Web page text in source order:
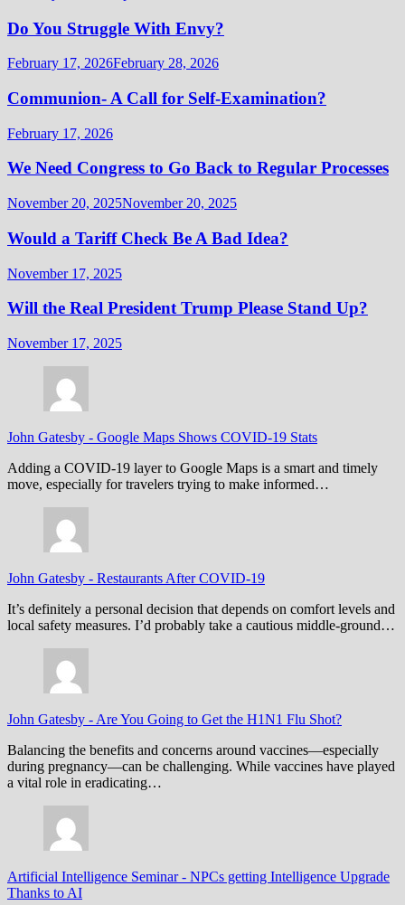
Do You Struggle With Envy?
February 17, 2026February 28, 2026
Communion- A Call for Self-Examination?
February 17, 2026
We Need Congress to Go Back to Regular Processes
November 20, 2025November 20, 2025
Would a Tariff Check Be A Bad Idea?
November 17, 2025
Will the Real President Trump Please Stand Up?
November 17, 2025
John Gatesby - Google Maps Shows COVID-19 Stats
Adding a COVID-19 layer to Google Maps is a smart and timely
move, especially for travelers trying to make informed…
John Gatesby - Restaurants After COVID-19
It’s definitely a personal decision that depends on comfort levels and
local safety measures. I’d probably take a cautious middle-ground…
John Gatesby - Are You Going to Get the H1N1 Flu Shot?
Balancing the benefits and concerns around vaccines—especially
during pregnancy—can be challenging. While vaccines have played
a vital role in eradicating…
Artificial Intelligence Seminar- NPCs getting Intelligence Upgrade
Thanks to AI